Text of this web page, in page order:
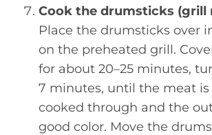
Cook the drumsticks (grill
Place the drumsticks over
on the preheated grill.
for about 20–25 minutes,
7 minutes, until the meat is
cooked through and the
good color. Move the